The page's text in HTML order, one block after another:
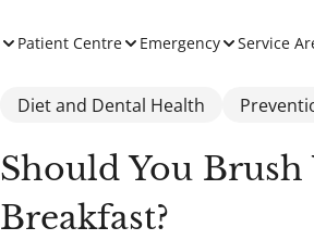
Patient Centre Emergency Service
Diet and Dental Health
Should You
Breakfast?